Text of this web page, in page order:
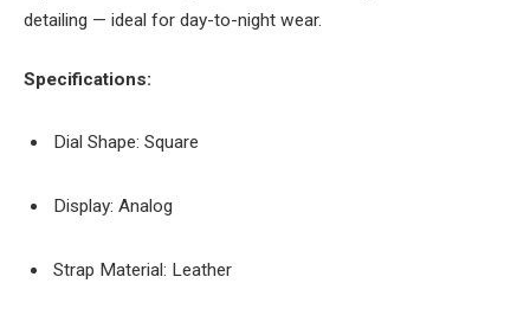
detailing — ideal for day-to-night wear.
Specifications:
Dial Shape: Square
Display: Analog
Strap Material: Leather